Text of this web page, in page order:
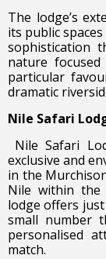
The lodge’s
its public
sophistication
nature
particular
dramatic
Nile Safari
Nile Safari
exclusive and
in the
Nile within the
lodge offers
small number
personalised
match.